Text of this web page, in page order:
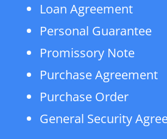
Loan Agreement
Personal Guarantee
Promissory Note
Purchase Agreement
Purchase Order
General Security